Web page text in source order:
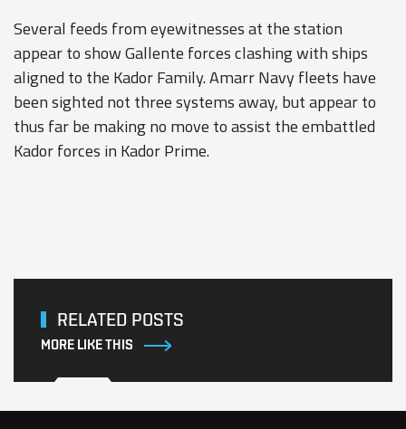
Several feeds from eyewitnesses at the station
appear to show Gallente forces clashing with ships
aligned to the Kador Family. Amarr Navy fleets have
been sighted not three systems away, but appear to
thus far be making no move to assist the embattled
Kador forces in Kador Prime.
RELATED POSTS
MORE LIKE THIS